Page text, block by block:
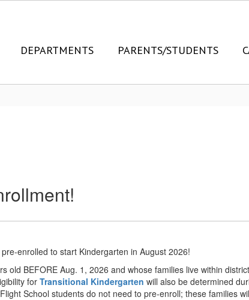
DEPARTMENTS PARENTS/STUDENTS
enrolled to start Kindergarten in August 2026!
old BEFORE Aug. 1, 2026 and whose families live within
for Transitional Kindergarten will also be determined
School students do not need to pre-enroll; these families